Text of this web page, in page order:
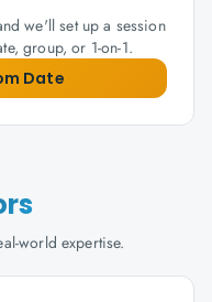
we'll set up a session
group, or 1-on-1.
Date
world expertise.